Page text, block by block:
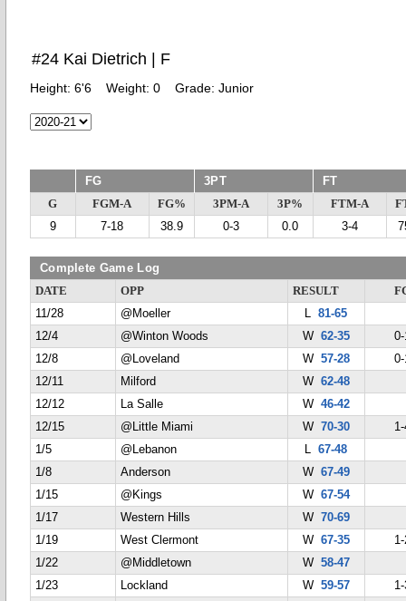
#24 Kai Dietrich | F
Height: 6'6 Weight: 0 Grade: Junior
FG 3PT FT
G FGM-A FG% 3PM-A 3P% FTM-A
9
7-18 38.9 0-3 0.0 3-4
Complete Game Log
DATE OPP RESULT
11/28
@Moeller L81-65
12/4
@Winton Woods W 62-35
12/8
@Loveland W 57-28
12/11
Milford W 62-48
12/12
La Salle W 46-42
12/15
@Little Miami W 70-30
1/5
@Lebanon L67-48
1/8
Anderson W 67-49
1/15
@Kings W 67-54
1/17
Western Hills W 70-69
1/19
West Clermont W 67-35
1/22
@Middletown W 58-47
1/23
Lockland W 59-57